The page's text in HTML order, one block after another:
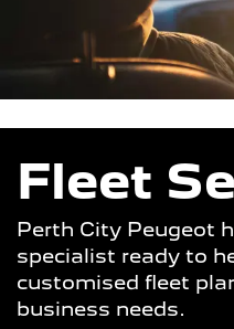
Fleet
Perth City Peugeot
specialist ready to
customised fleet
business needs.